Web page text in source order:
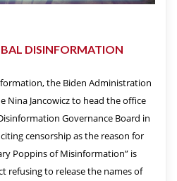
DISINFORMATION
the Biden Administration
Nina Jancowicz to head the office
Governance Board in
censorship as the reason for
Poppins of Misinformation” is
refusing to release the names of